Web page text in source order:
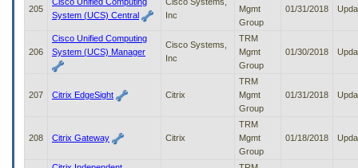
205
System (UCS) Central
Inc
Mgmt
Group
01/31/2018
206
Cisco Unified Computing
System (UCS) Manager
Cisco Systems,
Inc
TRM
Mgmt
Group
01/30/2018
207 Citrix EdgeSight Citrix
TRM
Mgmt
Group
01/31/2018
208 Citrix Gateway Citrix
TRM
Mgmt
Group
01/18/2018